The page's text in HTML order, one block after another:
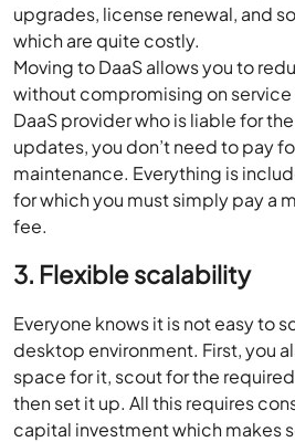
upgrades, license renewal, and
which are quite costly.
Moving to DaaS allows you to
without compromising on service
DaaS provider who is liable for
updates, you don’t need to pay
maintenance. Everything is
for which you must simply pay a
fee.
3. Flexible scalability
Everyone knows it is not easy to
desktop environment. First, you
space for it, scout for the
then set it up. All this requires
capital investment which makes